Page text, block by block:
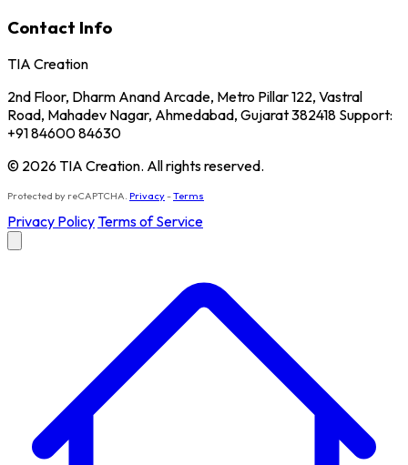
Contact Info
TIA Creation
2nd Floor, Dharm Anand Arcade, Metro Pillar 122, Vastral
Road, Mahadev Nagar, Ahmedabad, Gujarat 382418 Support:
+91 84600 84630
© 2026 TIA Creation. All rights reserved.
Protected by reCAPTCHA. Privacy-Terms
Privacy PolicyTerms of Service